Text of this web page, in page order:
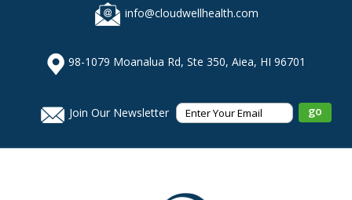
info@cloudwellhealth.com
98-1079 Moanalua Rd, Ste 350, Aiea, HI 96701
Join Our Newsletter